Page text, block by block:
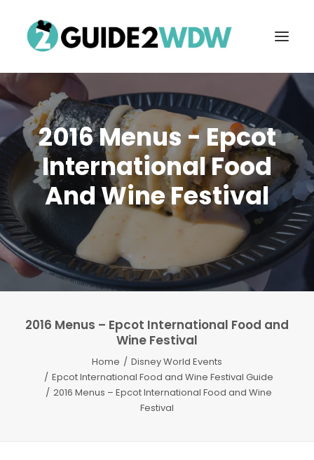
FREE VACATION PLANNING
Search
2016 Menus - Epcot
International Food
And Wine Festival
2016 Menus – Epcot International Food and
Wine Festival
Home
Disney World Events
Epcot International Food and Wine Festival Guide
2016 Menus – Epcot International Food and Wine
Festival